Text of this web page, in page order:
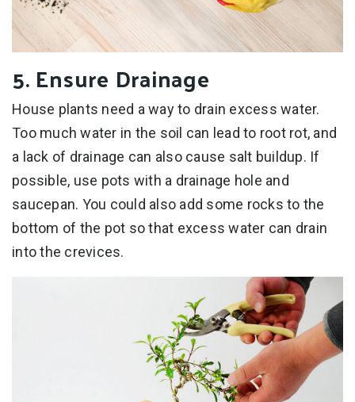
5. Ensure Drainage
House plants need a way to drain excess water.
Too much water in the soil can lead to root rot, and
a lack of drainage can also cause salt buildup. If
possible, use pots with a drainage hole and
saucepan. You could also add some rocks to the
bottom of the pot so that excess water can drain
into the crevices.